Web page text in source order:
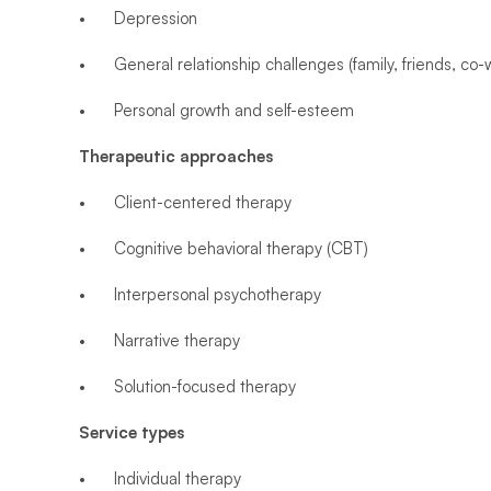
•	Depression
•	General relationship challenges (family, friends, co-
•	Personal growth and self-esteem
Therapeutic approaches
•	Client-centered therapy
•	Cognitive behavioral therapy (CBT)
•	Interpersonal psychotherapy
•	Narrative therapy
•	Solution-focused therapy
Service types
•	Individual therapy